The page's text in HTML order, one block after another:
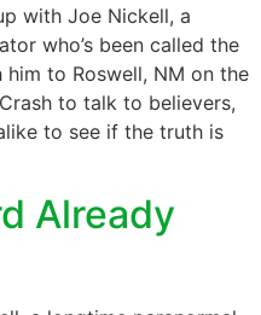
with Joe Nickell, a
who’s been called the
to Roswell, NM on the
to talk to believers,
to see if the truth is
Already